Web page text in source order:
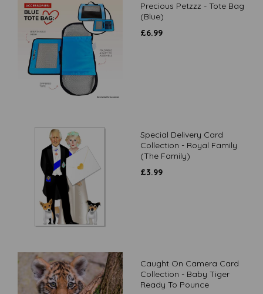
Precious Petzzz - Tote Bag
(Blue)
£6.99
Special Delivery Card
Collection - Royal Family
(The Family)
£3.99
Caught On Camera Card
Collection - Baby Tiger
Ready To Pounce